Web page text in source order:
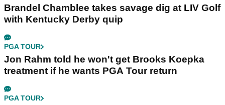
Brandel Chamblee takes savage dig at LIV Golf
with Kentucky Derby quip
PGA TOUR
Jon Rahm told he won't get Brooks Koepka
treatment if he wants PGA Tour return
PGA TOUR